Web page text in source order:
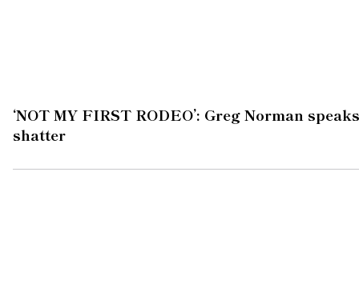
‘NOT MY FIRST RODEO’: Greg Norman
shatter